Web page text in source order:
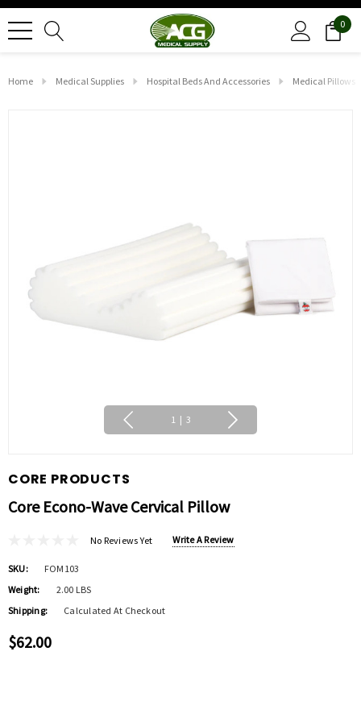
0
Home Medical Supplies Hospital Beds And Accessories Medical Pillows
1 | 3
CORE PRODUCTS
Core Econo-Wave Cervical Pillow
No Reviews Yet Write A Review
SKU:
FOM103
Weight:
2.00 LBS
Shipping:
Calculated At Checkout
$62.00